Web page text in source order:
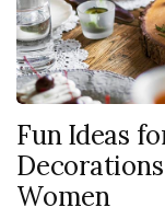
Fun Ideas
Women